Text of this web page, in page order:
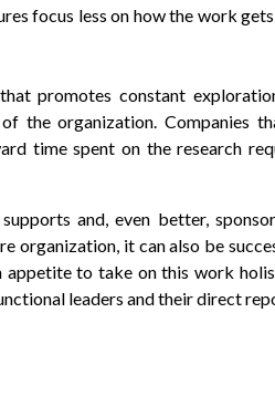
focus less on how the work
promotes constant
the organization. Companies
time spent on the research
and, even better,
organization, it can also be
to take on this work
leaders and their direct